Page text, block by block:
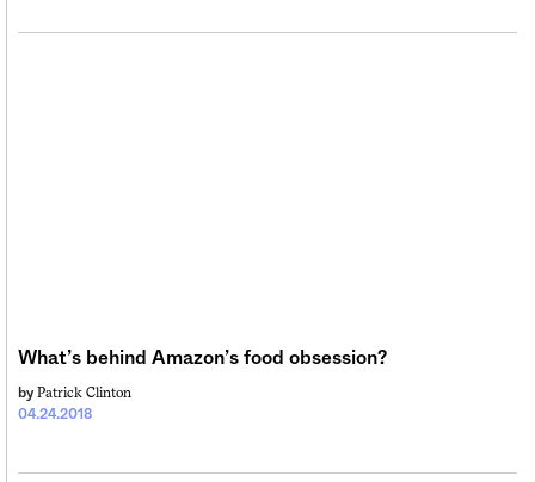
What’s behind Amazon’s food obsession?
04.24.2018
by Patrick Clinton